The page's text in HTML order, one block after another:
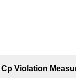
Violation